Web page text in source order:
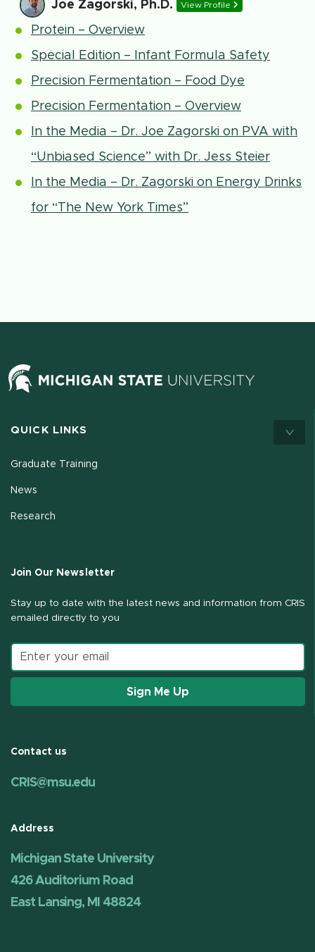
Joe Zagorski, Ph.D. View Profile
Protein – Overview
Special Edition – Infant Formula Safety
Precision Fermentation – Food Dye
Precision Fermentation – Overview
In the Media – Dr. Joe Zagorski on PVA with
“Unbiased Science” with Dr. Jess Steier
In the Media – Dr. Zagorski on Energy Drinks
for “The New York Times”
QUICK LINKS
Graduate Training
News
Research
Join Our Newsletter
Stay up to date with the latest news and information from CRIS
emailed directly to you
Email address
Sign Me Up
Contact us
CRIS@msu.edu
Address
Michigan State University
426 Auditorium Road
East Lansing, MI 48824